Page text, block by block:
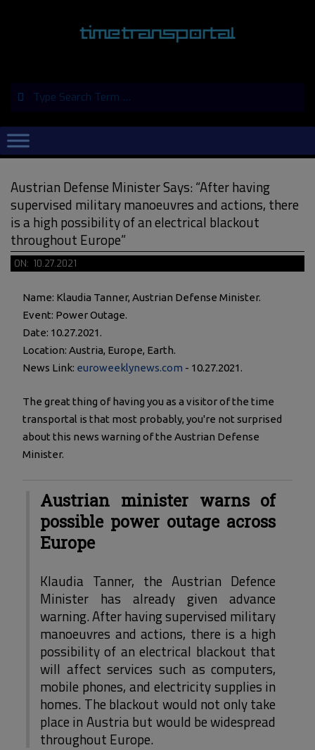
Primary
Navigation
Austrian Defense Minister Says: “After having
supervised military manoeuvres and actions, there
is a high possibility of an electrical blackout
throughout Europe”
ON: 10.27.2021
Name: Klaudia Tanner, Austrian Defense Minister.
Event: Power Outage.
Date: 10.27.2021.
Location: Austria, Europe, Earth.
News Link: euroweeklynews.com - 10.27.2021.
The great thing of having you as a visitor of the time
transportal is that most probably, you're not surprised
about this news warning of the Austrian Defense
Minister.
Austrian minister warns of
possible power outage across
Europe
Klaudia Tanner, the Austrian Defence
Minister has already given advance
warning. After having supervised military
manoeuvres and actions, there is a high
possibility of an electrical blackout that
will affect services such as computers,
mobile phones, and electricity supplies in
homes. The blackout would not only take
place in Austria but would be widespread
throughout Europe.